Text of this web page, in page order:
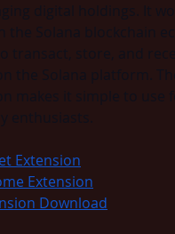
Extension
Extension
Download